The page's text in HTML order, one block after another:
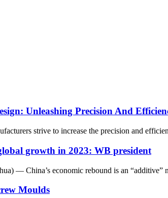
Unleashing Precision And
strive to increase the precision and
growth in 2023: WB president
— China’s economic rebound is an “additive”
Moulds